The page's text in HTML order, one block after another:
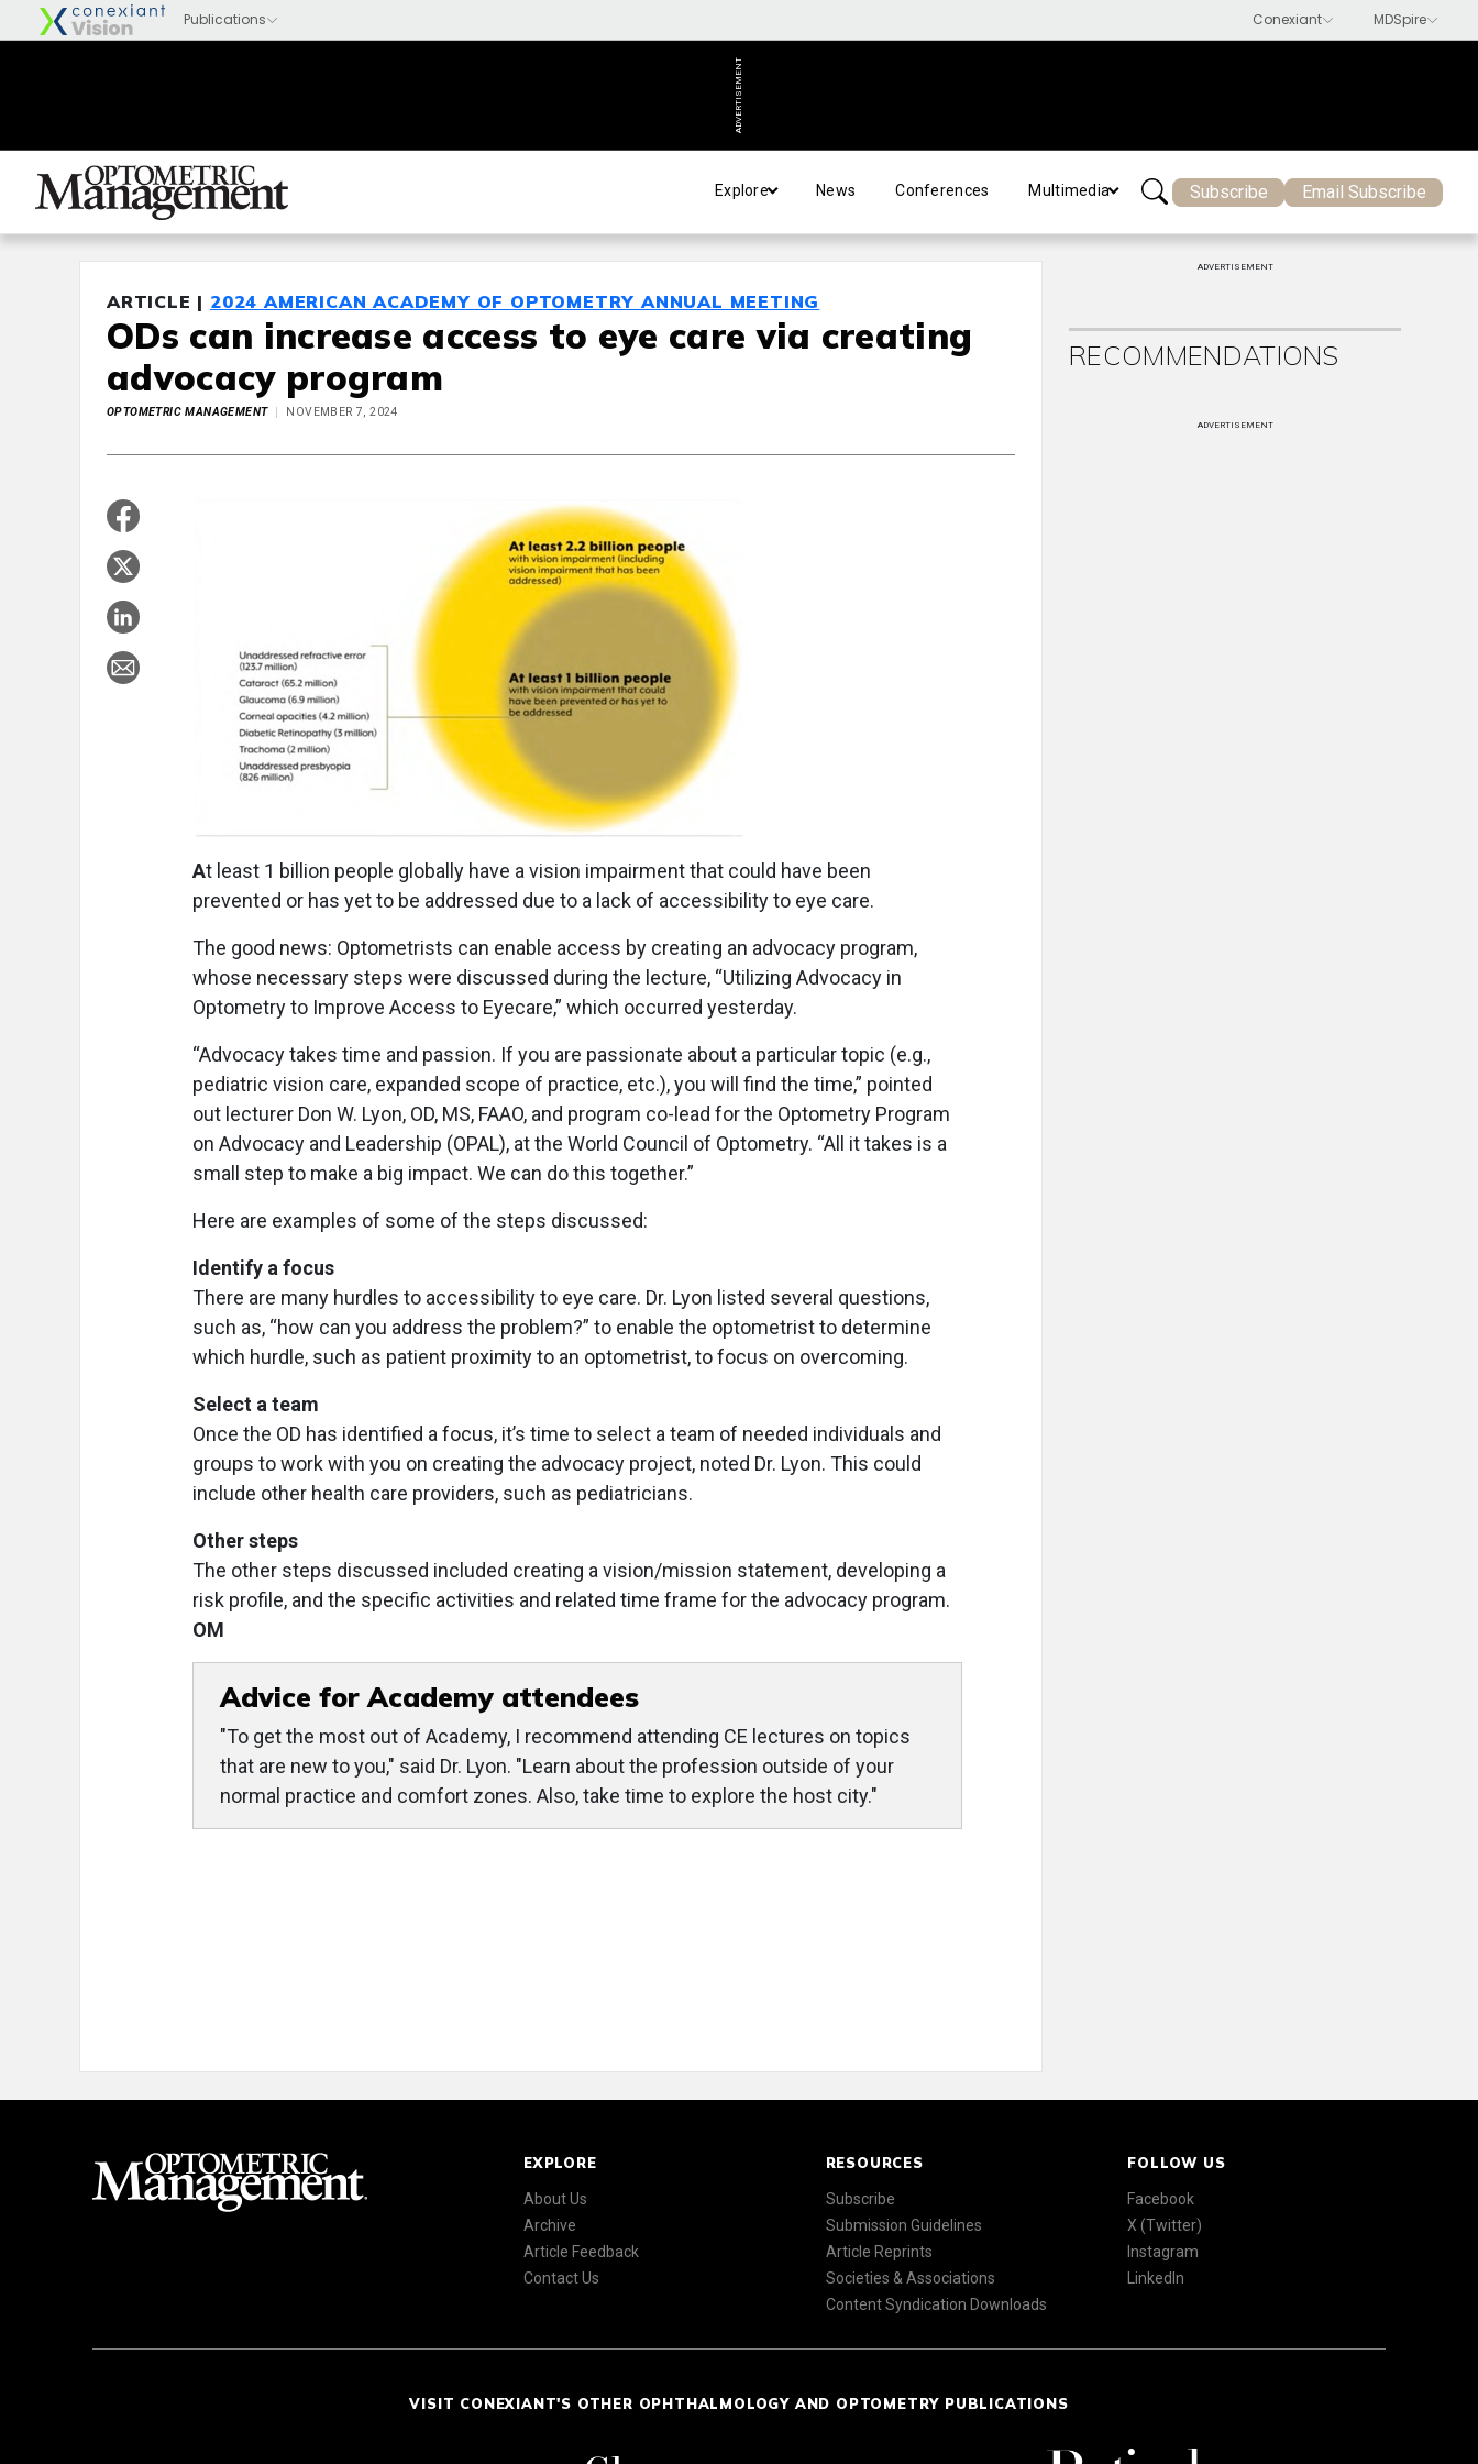
ADVERTISEMENT
Explore News Conferences Multimedia Subscribe Email Subscribe
ARTICLE | 2024 AMERICAN ACADEMY OF OPTOMETRY ANNUAL MEETING
ODs can increase access to eye care via creating
advocacy program
OPTOMETRIC MANAGEMENT NOVEMBER 7, 2024
At least 1 billion people globally have a vision impairment that could have been
prevented or has yet to be addressed due to a lack of accessibility to eye care.
The good news: Optometrists can enable access by creating an advocacy program,
whose necessary steps were discussed during the lecture, “Utilizing Advocacy in
Optometry to Improve Access to Eyecare,” which occurred yesterday.
“Advocacy takes time and passion. If you are passionate about a particular topic (e.g.,
pediatric vision care, expanded scope of practice, etc.), you will find the time,” pointed
out lecturer Don W. Lyon, OD, MS, FAAO, and program co-lead for the Optometry Program
on Advocacy and Leadership (OPAL), at the World Council of Optometry. “All it takes is a
small step to make a big impact. We can do this together.”
Here are examples of some of the steps discussed:
Identify a focus
There are many hurdles to accessibility to eye care. Dr. Lyon listed several questions,
such as, “how can you address the problem?” to enable the optometrist to determine
which hurdle, such as patient proximity to an optometrist, to focus on overcoming.
Select a team
Once the OD has identified a focus, it’s time to select a team of needed individuals and
groups to work with you on creating the advocacy project, noted Dr. Lyon. This could
include other health care providers, such as pediatricians.
Other steps
The other steps discussed included creating a vision/mission statement, developing a
risk profile, and the specific activities and related time frame for the advocacy program.
OM
Advice for Academy attendees
"To get the most out of Academy, I recommend attending CE lectures on topics
that are new to you," said Dr. Lyon. "Learn about the profession outside of your
normal practice and comfort zones. Also, take time to explore the host city."
ADVERTISEMENT
RECOMMENDATIONS
ADVERTISEMENT
EXPLORE
About Us
Archive
Article Feedback
Contact Us
RESOURCES
Subscribe
Submission Guidelines
Article Reprints
Societies & Associations
Content Syndication Downloads
FOLLOW US
Facebook
X (Twitter)
Instagram
LinkedIn
VISIT CONEXIANT'S OTHER OPHTHALMOLOGY AND OPTOMETRY PUBLICATIONS